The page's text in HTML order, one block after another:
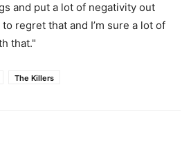
and put a lot of negativity out
regret that and I’m sure a lot of
that."
The Killers